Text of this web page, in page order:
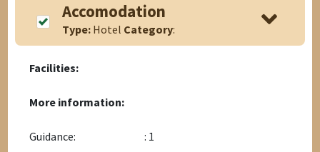
Accomodation
Type: Hotel Category:
Facilities:
More information:
Guidance: : 1